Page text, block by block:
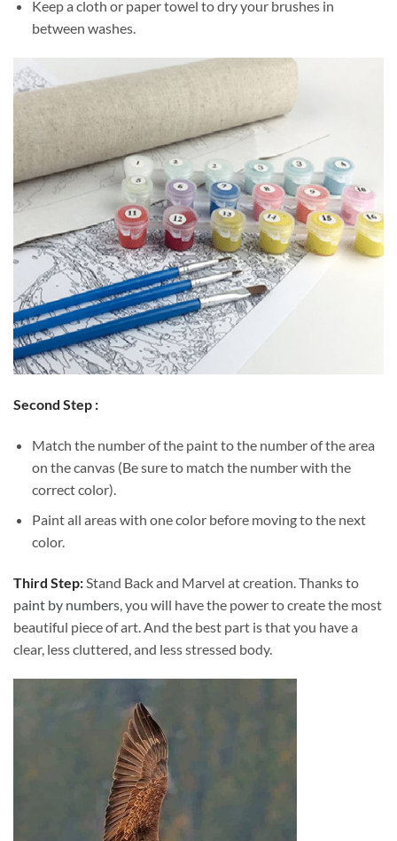
Keep a cloth or paper towel to dry your brushes in
between washes.
Second Step :
Match the number of the paint to the number of the area
on the canvas (Be sure to match the number with the
correct color).
Paint all areas with one color before moving to the next
color.
Third Step:Stand Back and Marvel at creation. Thanks to
paint by numbers, you will have the power to create the most
beautiful piece of art. And the best part is that you have a
clear, less cluttered, and less stressed body.